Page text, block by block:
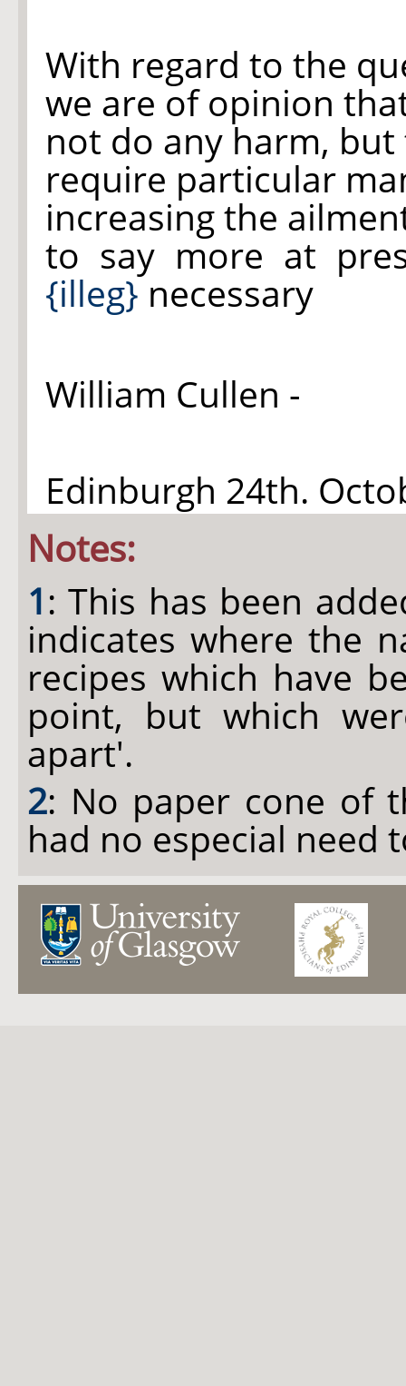
With regard to the
we are of opinion
not do any harm,
require particular
increasing the
to say more at
{illeg}necessary
William Cullen -
Edinburgh 24th.
Notes:
1: This has been
indicates where the
recipes which have
point, but which
apart'.
2: No paper cone of
had no especial need